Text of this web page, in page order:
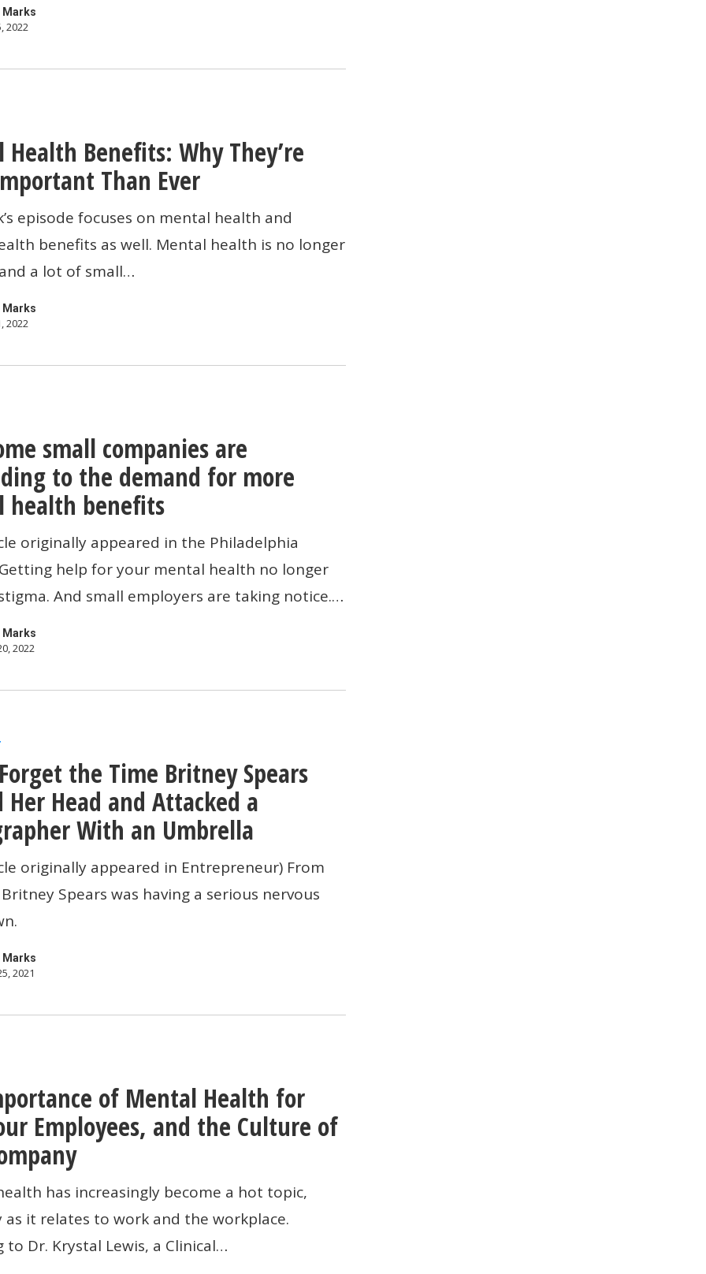
Marks
2022
Benefits: Why They’re
Than Ever
episode focuses on mental health and
benefits as well. Mental health is no longer
a lot of small…
Marks
2022
small companies are
to the demand for more
health benefits
originally appeared in the Philadelphia
help for your mental health no longer
And small employers are taking notice.…
Marks
2022
the Time Britney Spears
Her Head and Attacked a
With an Umbrella
originally appeared in Entrepreneur) From
Spears was having a serious nervous
Marks
2021
of Mental Health for
Employees, and the Culture of
has increasingly become a hot topic,
as it relates to work and the workplace.
to Dr. Krystal Lewis, a Clinical…